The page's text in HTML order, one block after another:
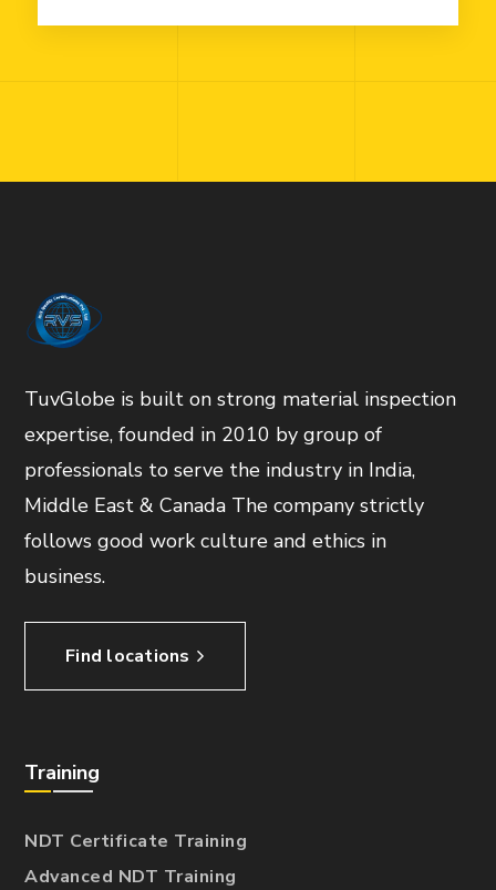
TuvGlobe is built on strong material inspection
expertise, founded in 2010 by group of
professionals to serve the industry in India,
Middle East & Canada The company strictly
follows good work culture and ethics in
business.
Find locations
Training
NDT Certificate Training
Advanced NDT Training